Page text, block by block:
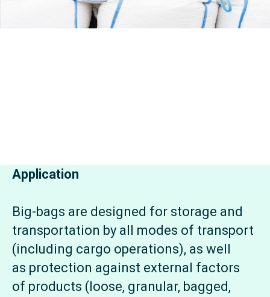
Application
Big-bags are designed for storage and
transportation by all modes of transport
(including cargo operations), as well
as protection against external factors
of products (loose, granular, bagged,